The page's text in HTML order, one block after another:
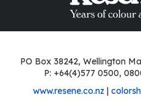
PO Box 38242, Wellington
P: +64(4)577 0500,
www.resene.co.nz |